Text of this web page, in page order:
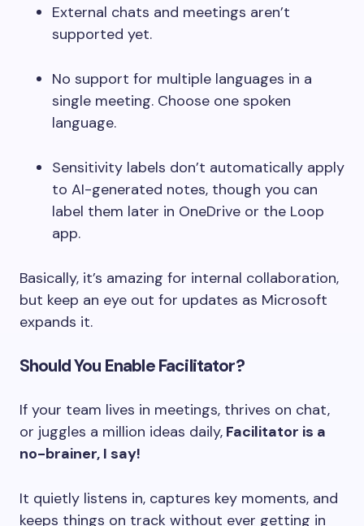
External chats and meetings aren’t
supported yet.
No support for multiple languages in a
single meeting. Choose one spoken
language.
Sensitivity labels don’t automatically apply
to AI-generated notes, though you can
label them later in OneDrive or the Loop
app.
Basically, it’s amazing for internal collaboration,
but keep an eye out for updates as Microsoft
expands it.
Should You Enable Facilitator?
If your team lives in meetings, thrives on chat,
or juggles a million ideas daily, Facilitator is a
no-brainer, I say!
It quietly listens in, captures key moments, and
keeps things on track without ever getting in